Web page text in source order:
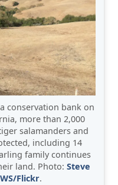
conservation bank on
more than 2,000
salamanders and
including 14
family continues
land. Photo: Steve
Flickr.